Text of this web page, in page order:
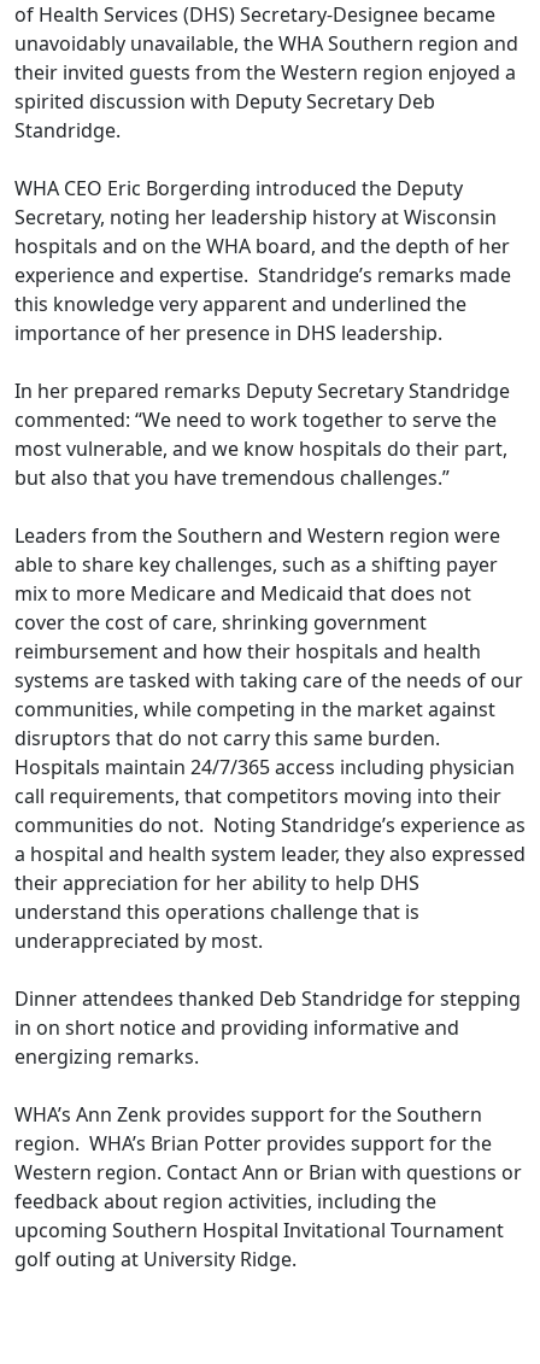
of Health Services (DHS) Secretary-Designee became
unavoidably unavailable, the WHA Southern region and
their invited guests from the Western region enjoyed a
spirited discussion with Deputy Secretary Deb
Standridge.
WHA CEO Eric Borgerding introduced the Deputy
Secretary, noting her leadership history at Wisconsin
hospitals and on the WHA board, and the depth of her
experience and expertise. Standridge’s remarks made
this knowledge very apparent and underlined the
importance of her presence in DHS leadership.
In her prepared remarks Deputy Secretary Standridge
commented: “We need to work together to serve the
most vulnerable, and we know hospitals do their part,
but also that you have tremendous challenges.”
Leaders from the Southern and Western region were
able to share key challenges, such as a shifting payer
mix to more Medicare and Medicaid that does not
cover the cost of care, shrinking government
reimbursement and how their hospitals and health
systems are tasked with taking care of the needs of our
communities, while competing in the market against
disruptors that do not carry this same burden.
Hospitals maintain 24/7/365 access including physician
call requirements, that competitors moving into their
communities do not. Noting Standridge’s experience as
a hospital and health system leader, they also expressed
their appreciation for her ability to help DHS
understand this operations challenge that is
underappreciated by most.
Dinner attendees thanked Deb Standridge for stepping
in on short notice and providing informative and
energizing remarks.
WHA’s Ann Zenk provides support for the Southern
region. WHA’s Brian Potter provides support for the
Western region. Contact Ann or Brian with questions or
feedback about region activities, including the
upcoming Southern Hospital Invitational Tournament
golf outing at University Ridge.